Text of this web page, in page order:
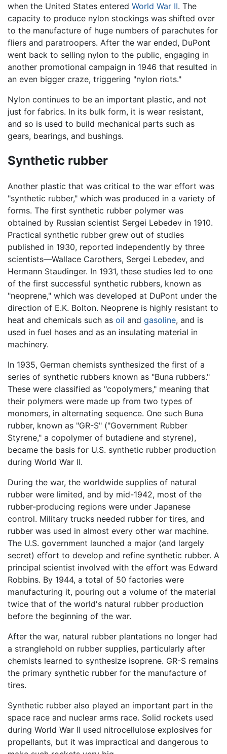
when the United States entered World War II. The
capacity to produce nylon stockings was shifted over
to the manufacture of huge numbers of parachutes for
fliers and paratroopers. After the war ended, DuPont
went back to selling nylon to the public, engaging in
another promotional campaign in 1946 that resulted in
an even bigger craze, triggering "nylon riots."
Nylon continues to be an important plastic, and not
just for fabrics. In its bulk form, it is wear resistant,
and so is used to build mechanical parts such as
gears, bearings, and bushings.
Synthetic rubber
Another plastic that was critical to the war effort was
"synthetic rubber," which was produced in a variety of
forms. The first synthetic rubber polymer was
obtained by Russian scientist Sergei Lebedev in 1910.
Practical synthetic rubber grew out of studies
published in 1930, reported independently by three
scientists—Wallace Carothers, Sergei Lebedev, and
Hermann Staudinger. In 1931, these studies led to one
of the first successful synthetic rubbers, known as
"neoprene," which was developed at DuPont under the
direction of E.K. Bolton. Neoprene is highly resistant to
heat and chemicals such as oil and gasoline, and is
used in fuel hoses and as an insulating material in
machinery.
In 1935, German chemists synthesized the first of a
series of synthetic rubbers known as "Buna rubbers."
These were classified as "copolymers," meaning that
their polymers were made up from two types of
monomers, in alternating sequence. One such Buna
rubber, known as "GR-S" ("Government Rubber
Styrene," a copolymer of butadiene and styrene),
became the basis for U.S. synthetic rubber production
during World War II.
During the war, the worldwide supplies of natural
rubber were limited, and by mid-1942, most of the
rubber-producing regions were under Japanese
control. Military trucks needed rubber for tires, and
rubber was used in almost every other war machine.
The U.S. government launched a major (and largely
secret) effort to develop and refine synthetic rubber. A
principal scientist involved with the effort was Edward
Robbins. By 1944, a total of 50 factories were
manufacturing it, pouring out a volume of the material
twice that of the world's natural rubber production
before the beginning of the war.
After the war, natural rubber plantations no longer had
a stranglehold on rubber supplies, particularly after
chemists learned to synthesize isoprene. GR-S remains
the primary synthetic rubber for the manufacture of
tires.
Synthetic rubber also played an important part in the
space race and nuclear arms race. Solid rockets used
during World War II used nitrocellulose explosives for
propellants, but it was impractical and dangerous to